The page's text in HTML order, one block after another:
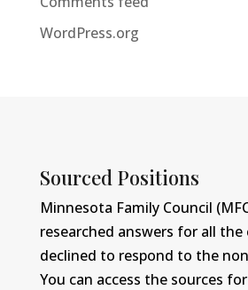
WordPress.org
Sourced Positions
Minnesota Family Council
researched answers for all
declined to respond to the
You can access the sources